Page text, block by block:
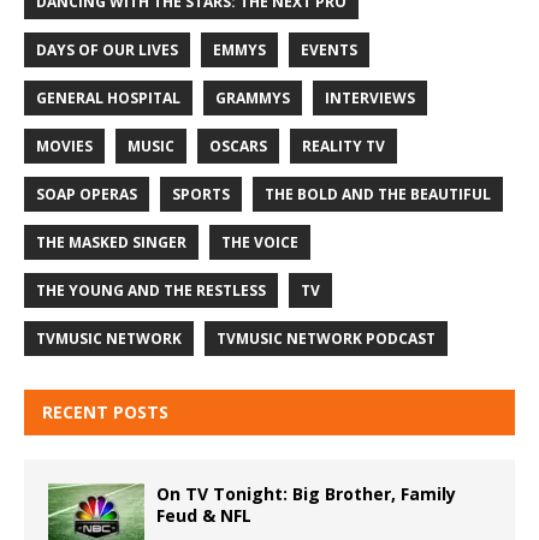
DAYS OF OUR LIVES EMMYS EVENTS
GENERAL HOSPITAL GRAMMYS INTERVIEWS
MOVIES MUSIC OSCARS REALITY TV
SOAP OPERAS SPORTS THE BOLD AND THE BEAUTIFUL
THE MASKED SINGER THE VOICE
THE YOUNG AND THE RESTLESS TV
TVMUSIC NETWORK TVMUSIC NETWORK PODCAST
RECENT POSTS
On TV Tonight: Big Brother, Family
Feud & NFL